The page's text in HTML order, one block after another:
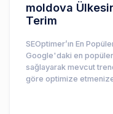
moldova
Terim
SEOptimer’ın En
Google'daki en popüler
sağlayarak mevcut
göre optimize etmenize